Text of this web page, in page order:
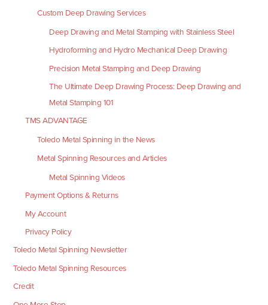
Custom Deep Drawing Services
Deep Drawing and Metal Stamping with Stainless Steel
Hydroforming and Hydro Mechanical Deep Drawing
Precision Metal Stamping and Deep Drawing
The Ultimate Deep Drawing Process: Deep Drawing and
Metal Stamping 101
TMS ADVANTAGE
Toledo Metal Spinning in the News
Metal Spinning Resources and Articles
Metal Spinning Videos
Payment Options & Returns
My Account
Privacy Policy
Toledo Metal Spinning Newsletter
Toledo Metal Spinning Resources
Credit